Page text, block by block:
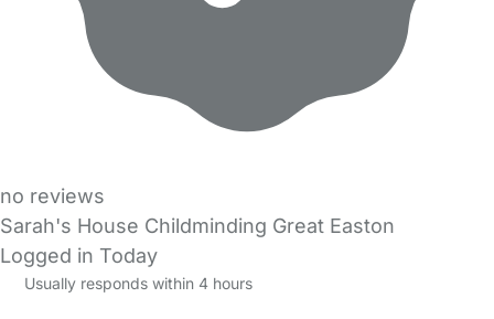
no reviews
Sarah's House Childminding Great Easton
Logged in Today
Usually responds within 4 hours